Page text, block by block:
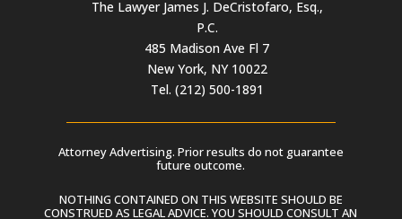
The Lawyer James J. DeCristofaro, Esq.,
P.C.
485 Madison Ave Fl 7
New York, NY 10022
Tel. (212) 500-1891
Attorney Advertising. Prior results do not guarantee
future outcome.
NOTHING CONTAINED ON THIS WEBSITE SHOULD BE
CONSTRUED AS LEGAL ADVICE. YOU SHOULD CONSULT AN